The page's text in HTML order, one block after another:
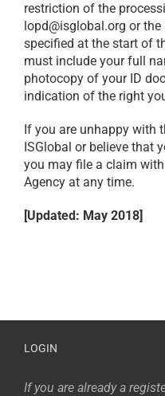
restriction of the
lopd@isglobal.org or
specified at the start of
must include your full
photocopy of your ID
indication of the right
If you are unhappy with
ISGlobal or believe that
you may file a claim
Agency at any time.
[Updated: May 2018]
LOGIN
If you are already a